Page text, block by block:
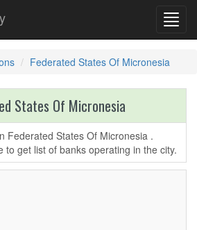
Federated States Of Micronesia
States Of Micronesia
Federated States Of Micronesia .
to get list of banks operating in the city.